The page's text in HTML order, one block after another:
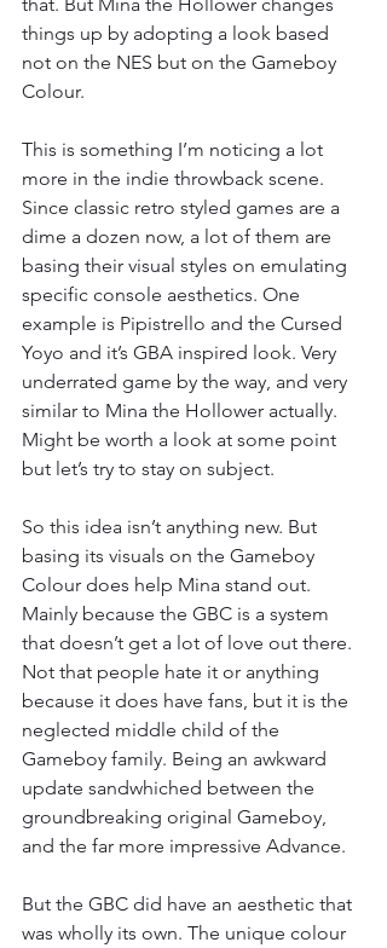
things up by adopting a look based
not on the NES but on the Gameboy
Colour.
This is something I’m noticing a lot
more in the indie throwback scene.
Since classic retro styled games are a
dime a dozen now, a lot of them are
basing their visual styles on emulating
specific console aesthetics. One
example is Pipistrello and the Cursed
Yoyo and it’s GBA inspired look. Very
underrated game by the way, and very
similar to Mina the Hollower actually.
Might be worth a look at some point
but let’s try to stay on subject.
So this idea isn’t anything new. But
basing its visuals on the Gameboy
Colour does help Mina stand out.
Mainly because the GBC is a system
that doesn’t get a lot of love out there.
Not that people hate it or anything
because it does have fans, but it is the
neglected middle child of the
Gameboy family. Being an awkward
update sandwhiched between the
groundbreaking original Gameboy,
and the far more impressive Advance.
But the GBC did have an aesthetic that
was wholly its own. The unique colour